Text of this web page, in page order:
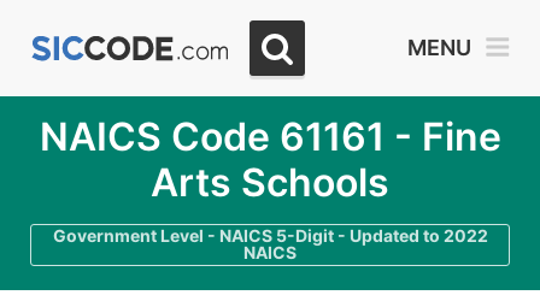
MENU
NAICS Code 61161 - Fine
Arts Schools
Government Level - NAICS 5-Digit - Updated to 2022
NAICS